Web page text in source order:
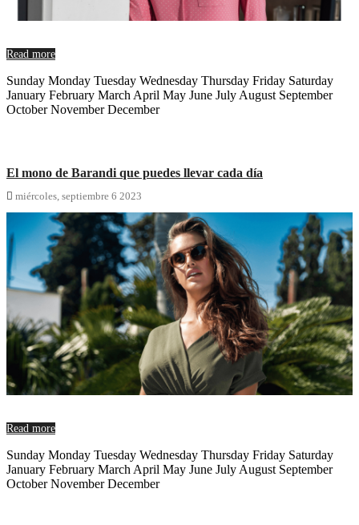
Read more
Sunday Monday Tuesday Wednesday Thursday Friday Saturday
January February March April May June July August September
October November December
El mono de Barandi que puedes llevar cada día
 miércoles, septiembre 6 2023
Read more
Sunday Monday Tuesday Wednesday Thursday Friday Saturday
January February March April May June July August September
October November December